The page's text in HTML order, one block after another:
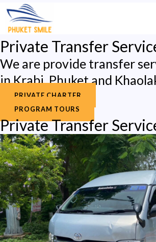
Skip
Private Transfer
We are provide transfer
in Krabi, Phuket and
PRIVATE CHARTER
PROGRAM TOURS
Private Transfer